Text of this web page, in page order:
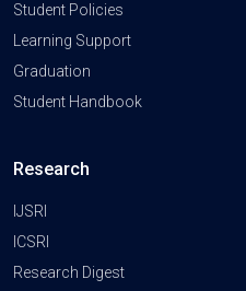
Student Policies
Learning Support
Graduation
Student Handbook
Research
IJSRI
ICSRI
Research Digest